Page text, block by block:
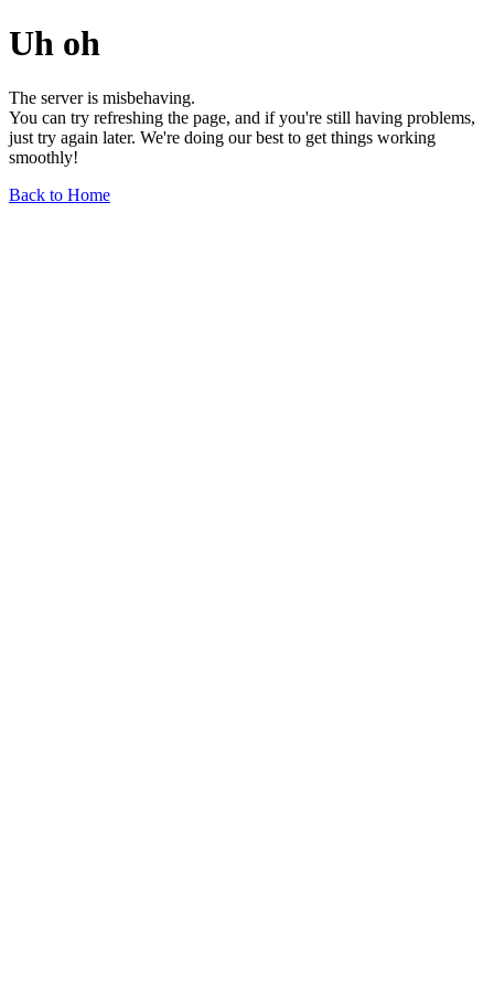
Uh oh
The server is misbehaving.
You can try refreshing the page, and if you're still having problems,
just try again later. We're doing our best to get things working
smoothly!
Back to Home